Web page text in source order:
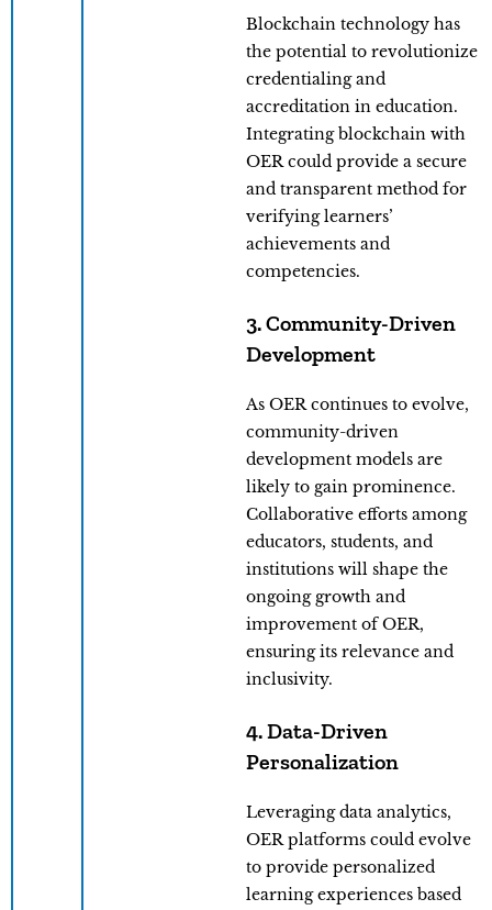
Blockchain technology has
the potential to revolutionize
credentialing and
accreditation in education.
Integrating blockchain with
OER could provide a secure
and transparent method for
verifying learners’
achievements and
competencies.
3. Community-Driven
Development
As OER continues to evolve,
community-driven
development models are
likely to gain prominence.
Collaborative efforts among
educators, students, and
institutions will shape the
ongoing growth and
improvement of OER,
ensuring its relevance and
inclusivity.
4. Data-Driven
Personalization
Leveraging data analytics,
OER platforms could evolve
to provide personalized
learning experiences based